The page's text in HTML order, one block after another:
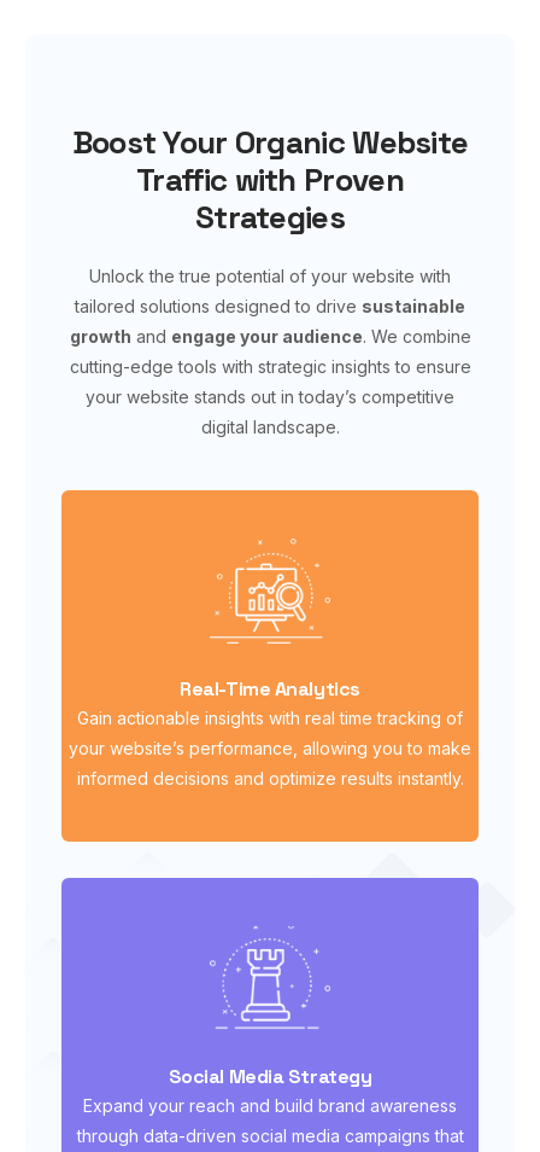
Boost Your Organic Website
Traffic with Proven
Strategies
Unlock the true potential of your website with
tailored solutions designed to drive sustainable
growth and engage your audience. We combine
cutting-edge tools with strategic insights to ensure
your website stands out in today’s competitive
digital landscape.
Real-Time Analytics
Gain actionable insights with real time tracking of
your website’s performance, allowing you to make
informed decisions and optimize results instantly.
Social Media Strategy
Expand your reach and build brand awareness
through data-driven social media campaigns that